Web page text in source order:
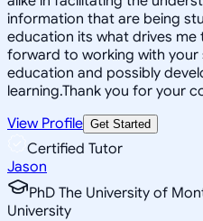
information that are being
education its what drives
forward to working with
education and possibly
learning.Thank you for your
View Profile Get Started
Certified Tutor
Jason
PhD The University of
University